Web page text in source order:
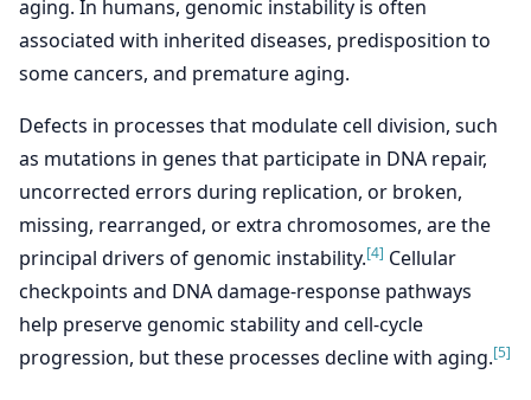
aging. In humans, genomic instability is often
associated with inherited diseases, predisposition to
some cancers, and premature aging.
Defects in processes that modulate cell division, such
as mutations in genes that participate in DNA repair,
uncorrected errors during replication, or broken,
missing, rearranged, or extra chromosomes, are the
principal drivers of genomic instability.[4] Cellular
checkpoints and DNA damage-response pathways
help preserve genomic stability and cell-cycle
progression, but these processes decline with aging.[5]